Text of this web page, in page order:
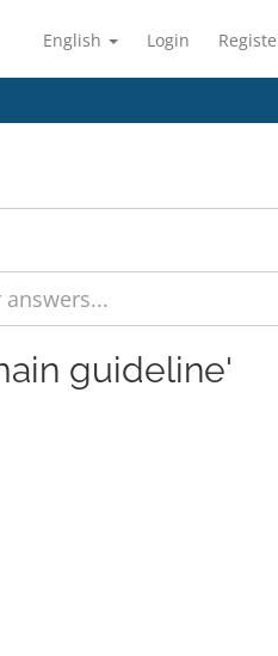
English Login
guideline'